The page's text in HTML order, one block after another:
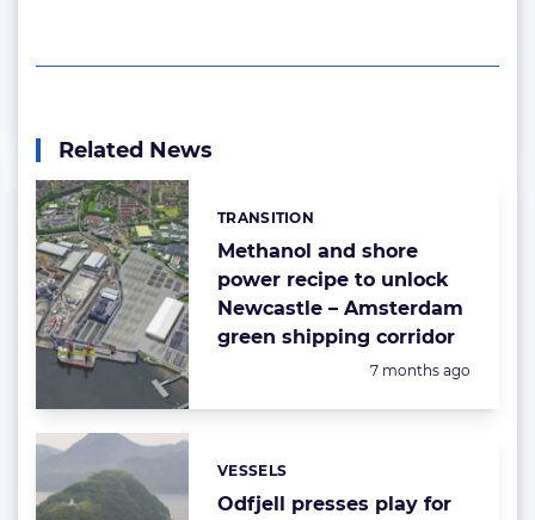
Related News
Methanol and shore
power recipe to unlock
Newcastle – Amsterdam
green shipping corridor
Categories:
TRANSITION
Posted:
7 months ago
Odfjell presses play for
Categories:
VESSELS